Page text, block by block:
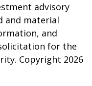
advisory
and material
and
for the
Copyright 2026